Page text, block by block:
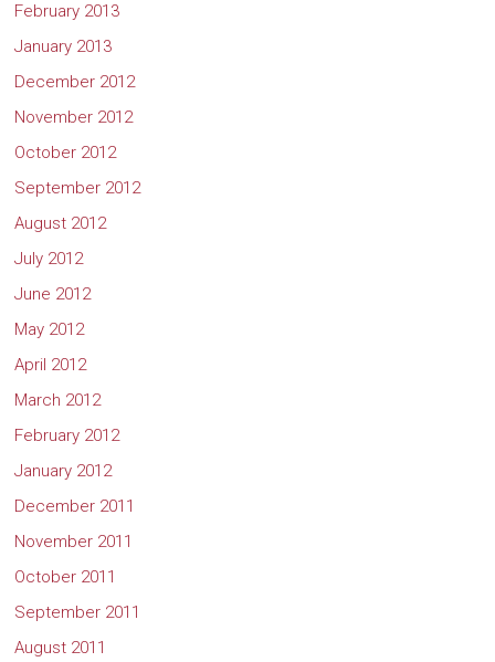
February 2013
January 2013
December 2012
November 2012
October 2012
September 2012
August 2012
July 2012
June 2012
May 2012
April 2012
March 2012
February 2012
January 2012
December 2011
November 2011
October 2011
September 2011
August 2011